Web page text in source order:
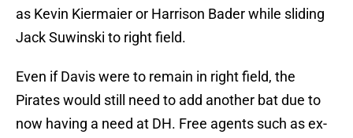
as Kevin Kiermaier or Harrison Bader while sliding
Jack Suwinski to right field.
Even if Davis were to remain in right field, the
Pirates would still need to add another bat due to
now having a need at DH. Free agents such as ex-